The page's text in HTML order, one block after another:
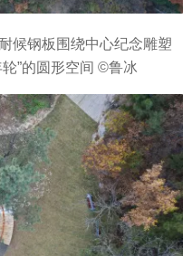
候钢板围绕中心纪念雕塑
轮”的圆形空间 ©鲁冰